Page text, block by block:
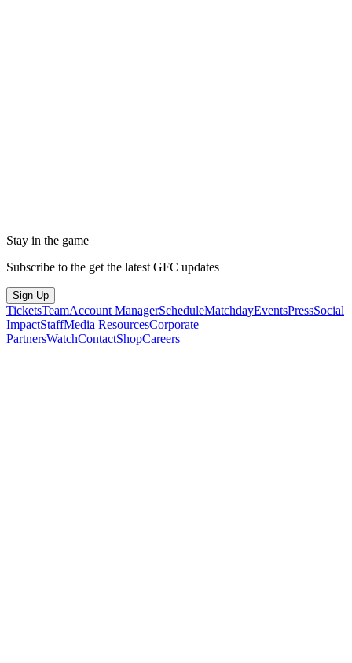
Stay in the game
Subscribe to the get the latest GFC updates
Sign Up
TicketsTeamAccount ManagerScheduleMatchdayEventsPressSocial
ImpactStaffMedia ResourcesCorporate
PartnersWatchContactShopCareers